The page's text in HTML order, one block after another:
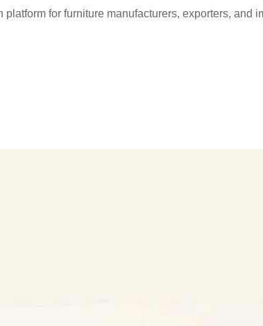
for furniture manufacturers, exporters, and